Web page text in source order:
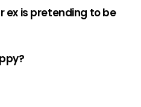
ex is pretending to be